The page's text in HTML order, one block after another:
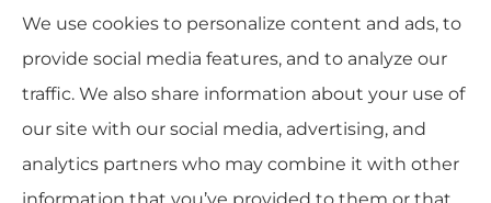
homeowners, and business insurance to all of
Rhode Island, including Cranston, Providence,
and Warwcik.
We use cookies to personalize content and ads, to
provide social media features, and to analyze our
traffic. We also share information about your use of
our site with our social media, advertising, and
analytics partners who may combine it with other